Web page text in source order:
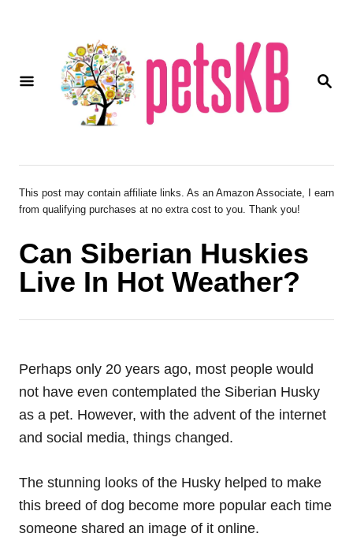
S
This post may contain affiliate links. As an Amazon Associate, I earn
from qualifying purchases at no extra cost to you. Thank you!
Can Siberian Huskies
Live In Hot Weather?
Perhaps only 20 years ago, most people would
not have even contemplated the Siberian Husky
as a pet. However, with the advent of the internet
and social media, things changed.
The stunning looks of the Husky helped to make
this breed of dog become more popular each time
someone shared an image of it online.